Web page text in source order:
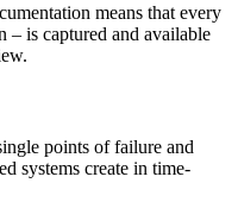
means that every
– is captured and available
points of failure and
systems create in time-